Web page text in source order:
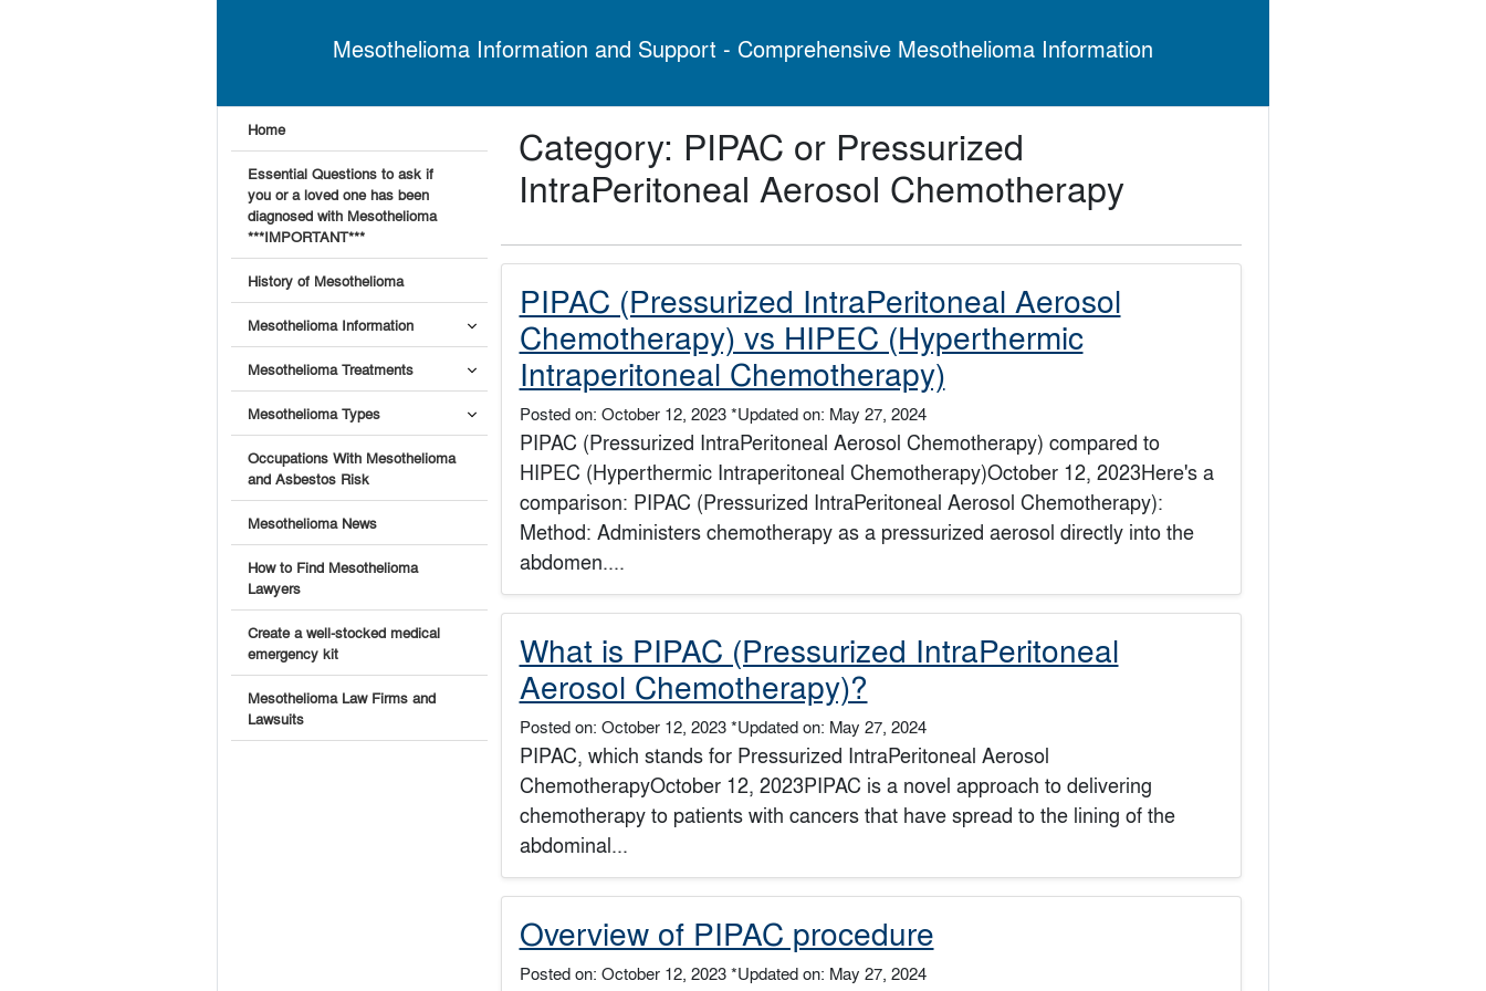
Mesothelioma Information and Support - Comprehensive Mesothelioma Information
Home
Essential Questions to ask if
you or a loved one has been
diagnosed with Mesothelioma
***IMPORTANT***
History of Mesothelioma
Mesothelioma Information
Mesothelioma Treatments
Mesothelioma Types
Occupations With Mesothelioma
and Asbestos Risk
Mesothelioma News
How to Find Mesothelioma
Lawyers
Create a well-stocked medical
emergency kit
Mesothelioma Law Firms and
Lawsuits
Category: PIPAC or Pressurized
IntraPeritoneal Aerosol Chemotherapy
PIPAC (Pressurized IntraPeritoneal Aerosol
Chemotherapy) vs HIPEC (Hyperthermic
Intraperitoneal Chemotherapy)
Posted on: October 12, 2023*Updated on: May 27, 2024
PIPAC (Pressurized IntraPeritoneal Aerosol Chemotherapy) compared to
HIPEC (Hyperthermic Intraperitoneal Chemotherapy)October 12, 2023Here's a
comparison: PIPAC (Pressurized IntraPeritoneal Aerosol Chemotherapy):
Method: Administers chemotherapy as a pressurized aerosol directly into the
abdomen....
What is PIPAC (Pressurized IntraPeritoneal
Aerosol Chemotherapy)?
Posted on: October 12, 2023*Updated on: May 27, 2024
PIPAC, which stands for Pressurized IntraPeritoneal Aerosol
ChemotherapyOctober 12, 2023PIPAC is a novel approach to delivering
chemotherapy to patients with cancers that have spread to the lining of the
abdominal...
Overview of PIPAC procedure
Posted on: October 12, 2023*Updated on: May 27, 2024